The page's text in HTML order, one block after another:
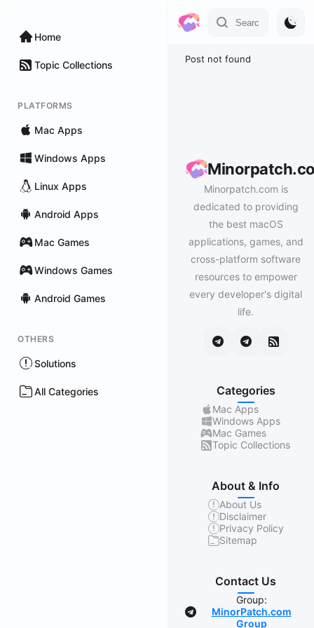
Home
Topic Collections
PLATFORMS
Mac Apps
Windows Apps
Linux Apps
Android Apps
Mac Games
Windows Games
Android Games
OTHERS
Solutions
All Categories
Post not found
Minorpatch.com is
dedicated to providing
the best macOS
applications, games, and
cross-platform software
resources to empower
every developer's digital
life.
Categories
Mac Apps
Windows Apps
Mac Games
Topic Collections
About & Info
About Us
Disclaimer
Privacy Policy
Sitemap
Contact Us
Group:
MinorPatch.com
Group